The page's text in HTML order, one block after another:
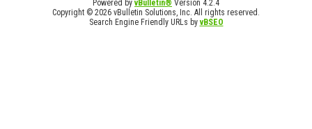
Powered byvBulletin® Version 4.2.4
Copyright © 2026 vBulletin Solutions, Inc. All rights reserved.
Search Engine Friendly URLs byvBSEO